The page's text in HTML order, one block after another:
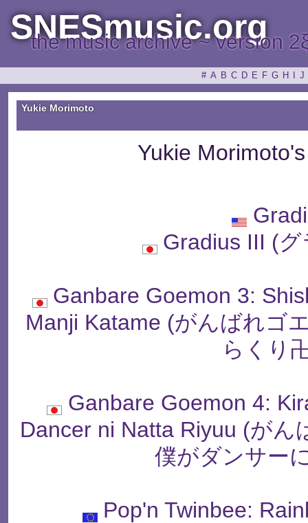
SNESmusic.org
the music archive ~ version
# A B C D E F G H J
Yukie Morimoto
Yukie
Gradius III (
Ganbare Goemon 3:
Manji Katame (がんばれゴ
らくり
Ganbare Goemon 4:
Dancer ni Natta Riyuu (が
僕がダンサー
Pop'n Twinbee: